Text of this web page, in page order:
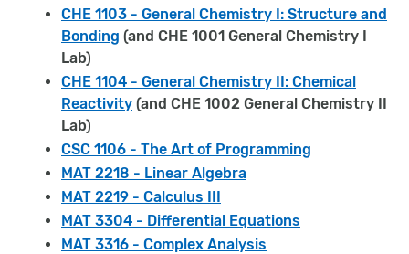
CHE 1103 - General Chemistry I: Structure and
Bonding (and CHE 1001 General Chemistry I
Lab)
CHE 1104 - General Chemistry II: Chemical
Reactivity (and CHE 1002 General Chemistry II
Lab)
CSC 1106 - The Art of Programming
MAT 2218 - Linear Algebra
MAT 2219 - Calculus III
MAT 3304 - Differential Equations
MAT 3316 - Complex Analysis